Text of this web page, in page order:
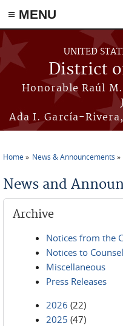
≡ MENU
Skip to main content
UNITED
District
Honorable Raúl
Ada I. García-
Home News & Announcements
News and
Archive
Notices from the
Notices to Counsel
Miscellaneous
Press Releases
2026 (22)
2025 (47)